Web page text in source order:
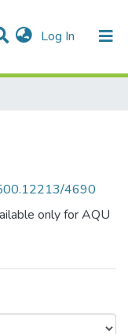
Log In (current)
4690
only for AQU